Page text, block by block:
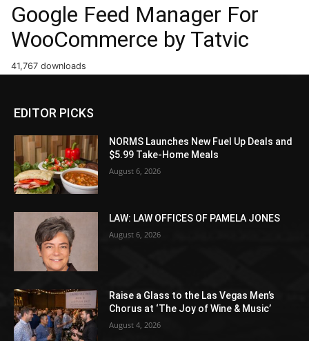
Google Feed Manager For
WooCommerce by Tatvic
41,767 downloads
EDITOR PICKS
NORMS Launches New Fuel Up Deals and
$5.99 Take-Home Meals
August 6, 2026
LAW: LAW OFFICES OF PAMELA JONES
August 6, 2026
Raise a Glass to the Las Vegas Men’s
Chorus at ‘The Joy of Wine & Music’
August 4, 2026